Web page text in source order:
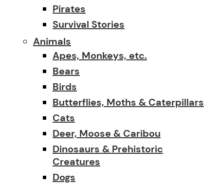
Pirates
Survival Stories
Animals
Apes, Monkeys, etc.
Bears
Birds
Butterflies, Moths & Caterpillars
Cats
Deer, Moose & Caribou
Dinosaurs & Prehistoric
Creatures
Dogs